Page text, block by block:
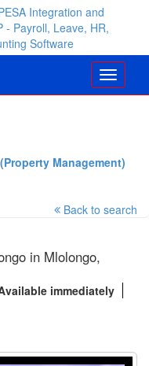
Integration and
- Payroll, Leave, HR,
Software
Management)
Back to search
in Mlolongo,
immediately